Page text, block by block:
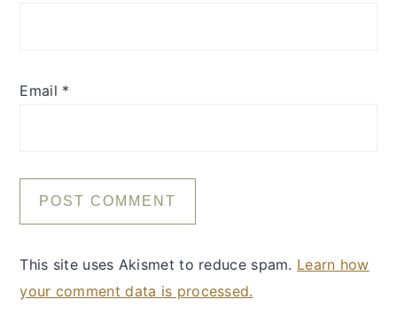
Email *
This site uses Akismet to reduce spam. Learn how
your comment data is processed.